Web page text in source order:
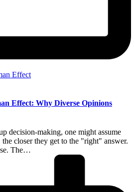
Effect: Why Diverse Opinions
decision-making, one might assume
the closer they get to the "right" answer.
The…